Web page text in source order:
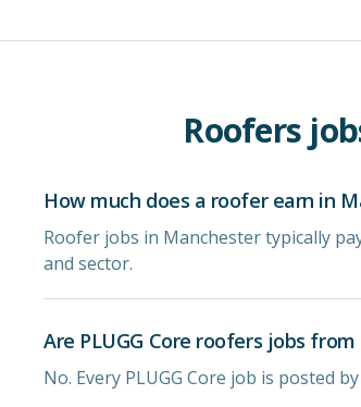
Roofers
How much does a roofer earn in
Roofer jobs in Manchester typically
and sector.
Are PLUGG Core roofers jobs from
No. Every PLUGG Core job is posted